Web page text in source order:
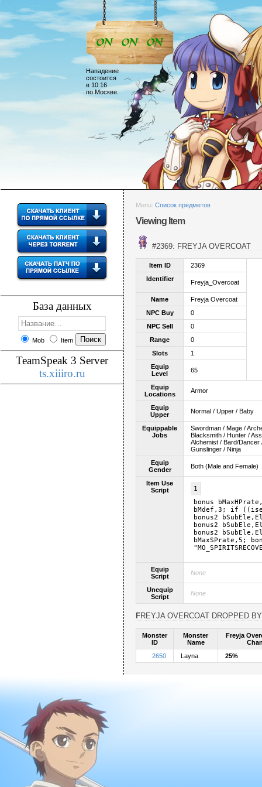
Нападение
состоится
в 10:16
по Москве.
База данных
Mob Item
TeamSpeak 3 Server
ts.xiiiro.ru
Menu: Список предметов
Viewing Item
#2369: FREYJA OVERCOAT
Item ID
2369
Identifier
Freyja_Overcoat
Name
Freyja Overcoat
NPC Buy
0
NPC Sell
0
Range
0
Slots
1
Equip
Level
65
Equip
Locations
Armor
Equip
Upper
Normal / Upper / Baby
Equippable
Jobs
Swordman / Mage /
Blacksmith / Hunter /
Alchemist / Bard/Dancer
Gunslinger / Ninja
Equip
Gender
Both (Male and Female)
Item Use
Script
1
bonus
bMdef,3; if
bonus2
bonus2
bonus2
bMaxSPrate,5;
Equip
Script
None
Unequip
Script
None
FREYJA OVERCOAT DROPPED BY
Monster
ID
Monster
Name
Freyja
2650
Layna 25%